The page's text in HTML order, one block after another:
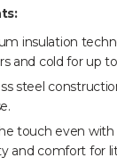
insulation
and cold for up
steel
touch even
and comfort for